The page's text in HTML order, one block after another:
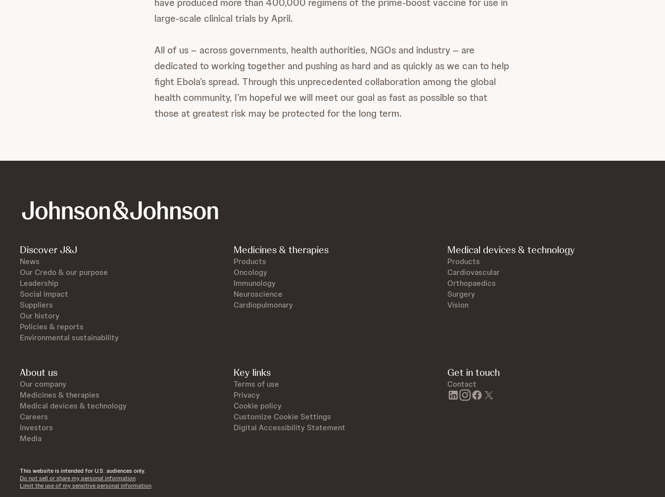
large-scale clinical trials by April.
All of us – across governments, health authorities, NGOs and industry – are
dedicated to working together and pushing as hard and as quickly as we can to help
fight Ebola’s spread. Through this unprecedented collaboration among the global
health community, I’m hopeful we will meet our goal as fast as possible so that
those at greatest risk may be protected for the long term.
Discover J&J
News
Our Credo & our purpose
Leadership
Social impact
Suppliers
Our history
Policies & reports
Environmental sustainability
Medicines & therapies
Products
Oncology
Immunology
Neuroscience
Cardiopulmonary
Medical devices & technology
Products
Cardiovascular
Orthopaedics
Surgery
Vision
About us
Our company
Medicines & therapies
Medical devices & technology
Careers
Investors
Media
Key links
Terms of use
Privacy
Cookie policy
Customize Cookie Settings
Digital Accessibility Statement
Get in touch
Contact
linkedin
instagram
facebook
This website is intended for U.S. audiences only.
Do not sell or share my personal information
Limit the use of my sensitive personal information